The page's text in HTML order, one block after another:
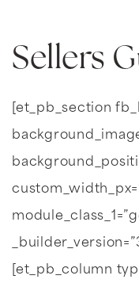
Sellers
[et_pb_section
[et_pb_column